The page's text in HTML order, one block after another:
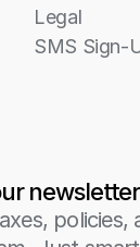
Legal
SMS Sign-
policies,